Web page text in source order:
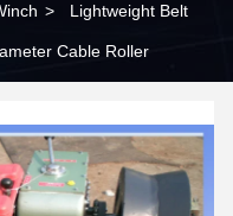
> Lightweight Belt
Cable Roller